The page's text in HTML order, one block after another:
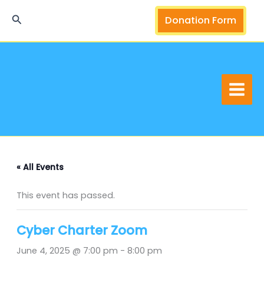
Search Donation Form
« All Events
This event has passed.
Cyber Charter Zoom
June 4, 2025 @ 7:00 pm - 8:00 pm